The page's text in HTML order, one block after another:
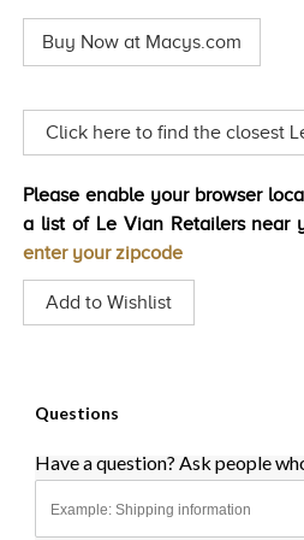
of
stars,
value.
Read
a
Same
page
Buy Now at Macys.com
Click here to find the closest
Please enable your browser
a list of Le Vian Retailers near
enter your zipcode
Add to Wishlist